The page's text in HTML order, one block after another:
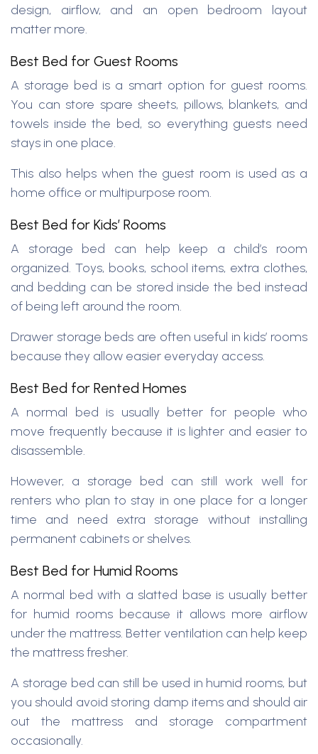
design, airflow, and an open bedroom layout
matter more.
Best Bed for Guest Rooms
A storage bed is a smart option for guest rooms.
You can store spare sheets, pillows, blankets, and
towels inside the bed, so everything guests need
stays in one place.
This also helps when the guest room is used as a
home office or multipurpose room.
Best Bed for Kids’ Rooms
A storage bed can help keep a child’s room
organized. Toys, books, school items, extra clothes,
and bedding can be stored inside the bed instead
of being left around the room.
Drawer storage beds are often useful in kids’ rooms
because they allow easier everyday access.
Best Bed for Rented Homes
A normal bed is usually better for people who
move frequently because it is lighter and easier to
disassemble.
However, a storage bed can still work well for
renters who plan to stay in one place for a longer
time and need extra storage without installing
permanent cabinets or shelves.
Best Bed for Humid Rooms
A normal bed with a slatted base is usually better
for humid rooms because it allows more airflow
under the mattress. Better ventilation can help keep
the mattress fresher.
A storage bed can still be used in humid rooms, but
you should avoid storing damp items and should air
out the mattress and storage compartment
occasionally.